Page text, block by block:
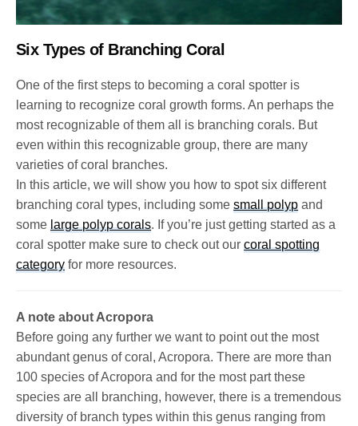
Six Types of Branching Coral
One of the first steps to becoming a coral spotter is
learning to recognize coral growth forms. An perhaps the
most recognizable of them all is branching corals. But
even within this recognizable group, there are many
varieties of coral branches.
In this article, we will show you how to spot six different
branching coral types, including somesmall polyp and
somelarge polyp corals. If you’re just getting started as a
coral spotter make sure to check out ourcoral spotting
category for more resources.
A note about Acropora
Before going any further we want to point out the most
abundant genus of coral, Acropora. There are more than
100 species of Acropora and for the most part these
species are all branching, however, there is a tremendous
diversity of branch types within this genus ranging from